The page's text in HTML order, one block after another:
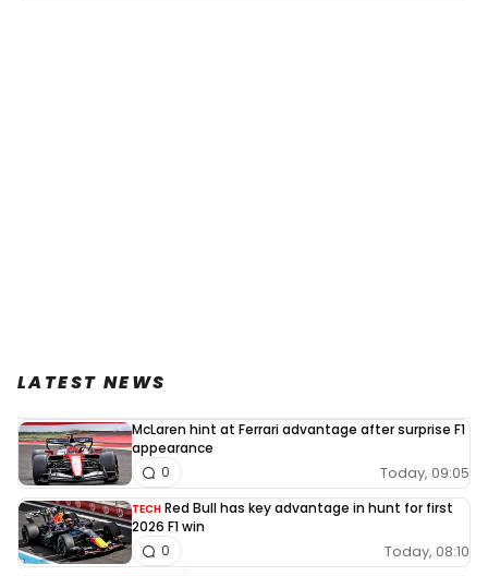
LATEST NEWS
McLaren hint at Ferrari advantage after surprise F1
appearance
Today, 09:05
0
TECH Red Bull has key advantage in hunt for first
2026 F1 win
Today, 08:10
0